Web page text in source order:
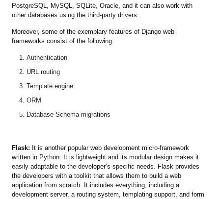
PostgreSQL, MySQL, SQLite, Oracle, and it can also work with
other databases using the third-party drivers.
Moreover, some of the exemplary features of Django web
frameworks consist of the following:
Authentication
URL routing
Template engine
ORM
Database Schema migrations
Flask: It is another popular web development micro-framework
written in Python. It is lightweight and its modular design makes it
easily adaptable to the developer’s specific needs. Flask provides
the developers with a toolkit that allows them to build a web
application from scratch. It includes everything, including a
development server, a routing system, templating support, and form